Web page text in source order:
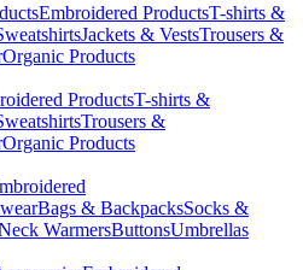
Embroidered ProductsT-shirts &
Jackets & VestsTrousers &
Organic Products
ProductsT-shirts &
Trousers &
Organic Products
Bags & BackpacksSocks &
WarmersButtonsUmbrellas